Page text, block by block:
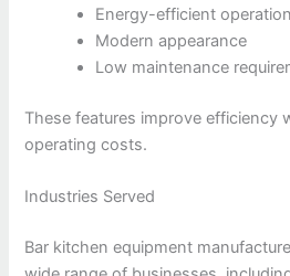
Energy-efficient operation
Modern appearance
Low maintenance
These features improve efficiency
operating costs.
Industries Served
Bar kitchen equipment